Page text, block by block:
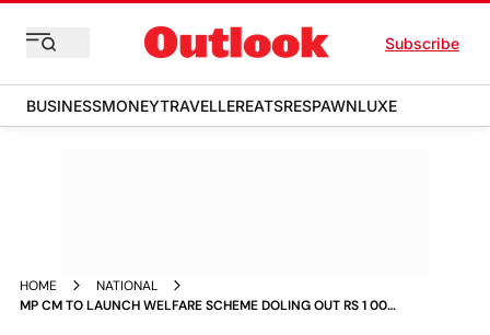
Subscribe
BUSINESSMONEYTRAVELLEREATSRESPAWNLUXE
HOME
NATIONAL
MP CM TO LAUNCH WELFARE SCHEME DOLING OUT RS 1 000